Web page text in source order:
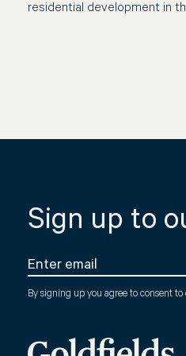
residential development in
Sign up to
By signing up you agree to consent